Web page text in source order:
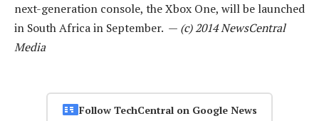
next-generation console, the Xbox One, will be launched
in South Africa in September. — (c) 2014 NewsCentral
Media
Follow TechCentral on Google News